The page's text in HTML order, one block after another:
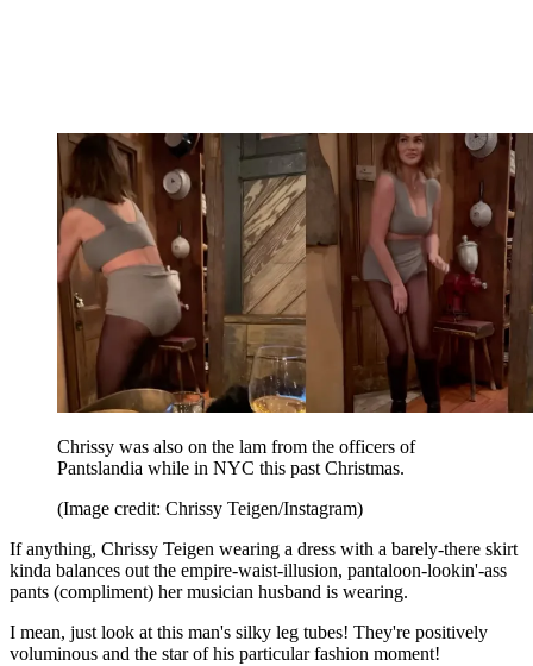
Chrissy was also on the lam from the officers of
Pantslandia while in NYC this past Christmas.
(Image credit: Chrissy Teigen/Instagram)
If anything, Chrissy Teigen wearing a dress with a barely-there skirt
kinda balances out the empire-waist-illusion, pantaloon-lookin'-ass
pants (compliment) her musician husband is wearing.
I mean, just look at this man's silky leg tubes! They're positively
voluminous and the star of his particular fashion moment!